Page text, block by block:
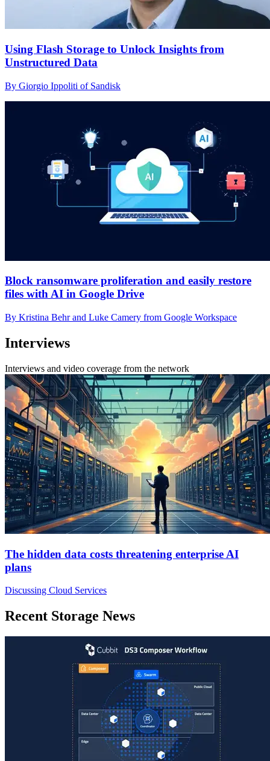
Using Flash Storage to Unlock Insights from
Unstructured Data
By Giorgio Ippoliti of Sandisk
Block ransomware proliferation and easily restore
files with AI in Google Drive
By Kristina Behr and Luke Camery from Google Workspace
Interviews
Interviews and video coverage from the network
The hidden data costs threatening enterprise AI
plans
Discussing Cloud Services
Recent Storage News